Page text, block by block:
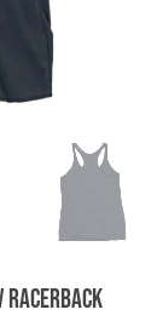
Racerback